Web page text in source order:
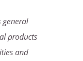
general
products
and